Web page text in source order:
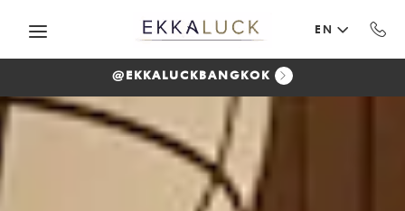
Skip to main content
EN
@EKKALUCKBANGKOK